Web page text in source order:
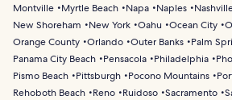
Montville
Myrtle Beach Napa Naples
New Shoreham
New York Oahu Ocean City
Orange County Orlando Outer Banks Palm
Panama City Beach
Pensacola Philadelphia
Pismo Beach
Pittsburgh Pocono Mountains
Rehoboth Beach
Reno Ruidoso Sacramento